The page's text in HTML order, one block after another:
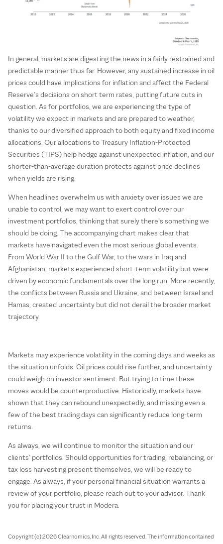
In general, markets are digesting the news in a fairly restrained and
predictable manner thus far. However, any sustained increase in oil
prices could have implications for inflation and affect the Federal
Reserve’s decisions on short term rates, putting future cuts in
question. As for portfolios, we are experiencing the type of
volatility we expect in markets and are prepared to weather,
thanks to our diversified approach to both equity and fixed income
allocations. Our allocations to Treasury Inflation-Protected
Securities (TIPS) help hedge against unexpected inflation, and our
shorter-than-average duration protects against price declines
when yields are rising.
When headlines overwhelm us with anxiety over issues we are
unable to control, we may want to exert control over our
investment portfolios, thinking that surely there’s something we
should be doing. The accompanying chart makes clear that
markets have navigated even the most serious global events.
From World War II to the Gulf War, to the wars in Iraq and
Afghanistan, markets experienced short-term volatility but were
driven by economic fundamentals over the long run. More recently,
the conflicts between Russia and Ukraine, and between Israel and
Hamas, created uncertainty but did not derail the broader market
trajectory.
Markets may experience volatility in the coming days and weeks as
the situation unfolds. Oil prices could rise further, and uncertainty
could weigh on investor sentiment. But trying to time these
moves would be counterproductive. Historically, markets have
shown that they can rebound unexpectedly, and missing even a
few of the best trading days can significantly reduce long-term
returns.
As always, we will continue to monitor the situation and our
clients’ portfolios. Should opportunities for trading, rebalancing, or
tax loss harvesting present themselves, we will be ready to
engage. As always, if your personal financial situation warrants a
review of your portfolio, please reach out to your advisor. Thank
you for placing your trust in Modera.
Copyright (c) 2026 Clearnomics, Inc. All rights reserved. The information contained